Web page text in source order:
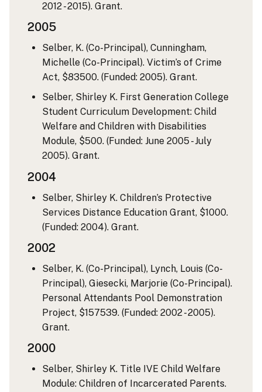
2012 - 2015). Grant.
2005
Selber, K. (Co-Principal), Cunningham,
Michelle (Co-Principal). Victim’s of Crime
Act, $83500. (Funded: 2005). Grant.
Selber, Shirley K. First Generation College
Student Curriculum Development: Child
Welfare and Children with Disabilities
Module, $500. (Funded: June 2005 - July
2005). Grant.
2004
Selber, Shirley K. Children’s Protective
Services Distance Education Grant, $1000.
(Funded: 2004). Grant.
2002
Selber, K. (Co-Principal), Lynch, Louis (Co-
Principal), Giesecki, Marjorie (Co-Principal).
Personal Attendants Pool Demonstration
Project, $157539. (Funded: 2002 - 2005).
Grant.
2000
Selber, Shirley K. Title IVE Child Welfare
Module: Children of Incarcerated Parents.